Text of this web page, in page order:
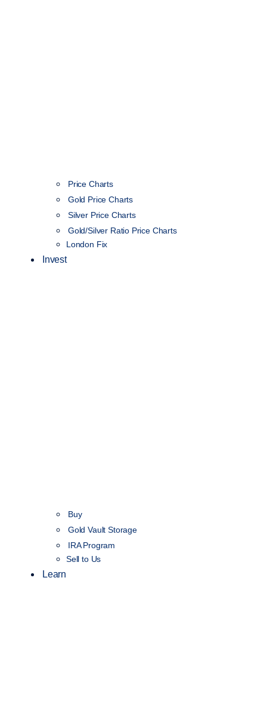
Price Charts
Gold Price Charts
Silver Price Charts
Gold/Silver Ratio Price Charts
London Fix
Invest
Buy
Gold Vault Storage
IRA Program
Sell to Us
Learn